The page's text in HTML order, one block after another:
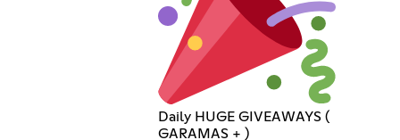
Daily HUGE GIVEAWAYS (
GARAMAS + )